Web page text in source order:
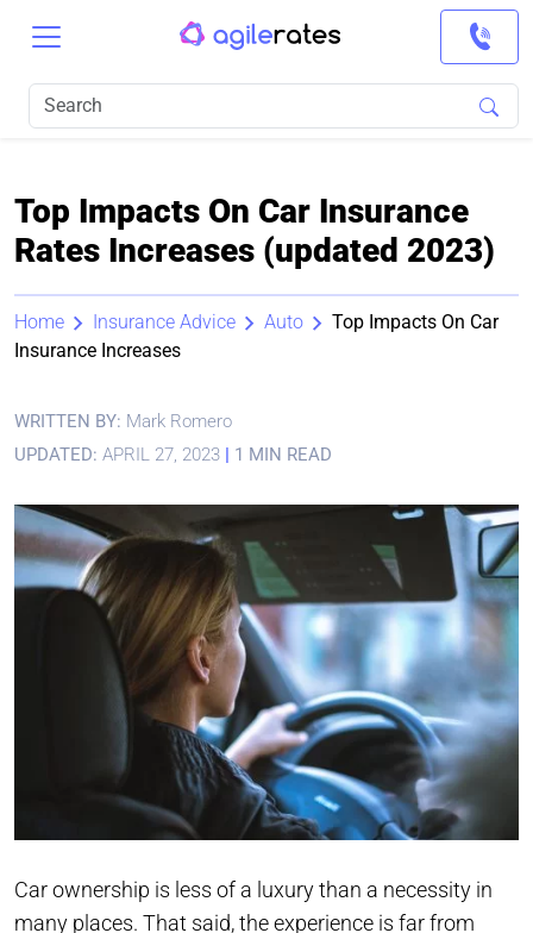
Top Impacts On Car Insurance
Rates Increases (updated 2023)
Home Insurance Advice Auto
Top Impacts On Car
Insurance Increases
WRITTEN BY: Mark Romero
UPDATED: APRIL 27, 2023 | 1 MIN READ
Car ownership is less of a luxury than a necessity in
many places. That said, the experience is far from